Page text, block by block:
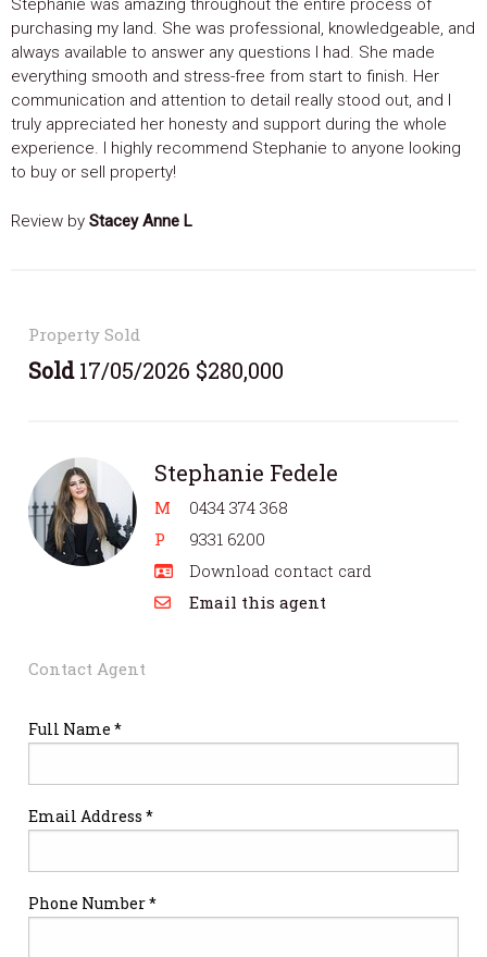
purchasing my land. She was professional, knowledgeable, and
always available to answer any questions I had. She made
everything smooth and stress-free from start to finish. Her
communication and attention to detail really stood out, and I
truly appreciated her honesty and support during the whole
experience. I highly recommend Stephanie to anyone looking
to buy or sell property!
Review by Stacey Anne L
Property Sold
Sold17/05/2026 $280,000
Stephanie Fedele
M
0434 374 368
P
9331 6200
Download contact card
Email this agent
Contact Agent
Full Name *
Email Address *
Phone Number *